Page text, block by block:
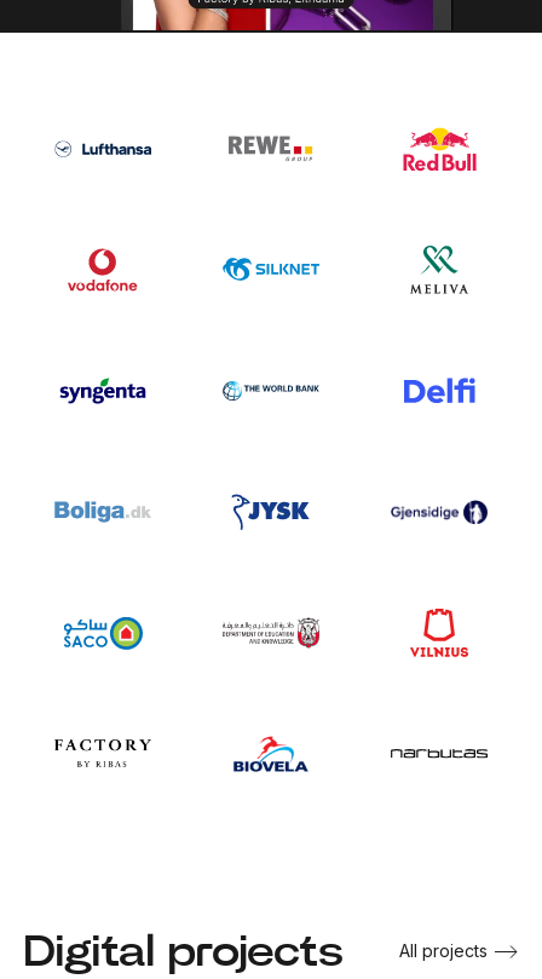
Digital projects All projects